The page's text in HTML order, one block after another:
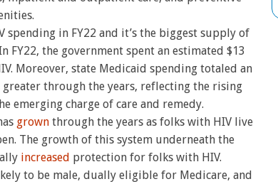
in FY22 and it’s the biggest supply of
FY22, the government spent an estimated $13
Moreover, state Medicaid spending totaled an
through the years, reflecting the rising
emerging charge of care and remedy.
grownthrough the years as folks with HIV live
The growth of this system underneath the
increased protection for folks with HIV.
to be male, dually eligible for Medicare, and